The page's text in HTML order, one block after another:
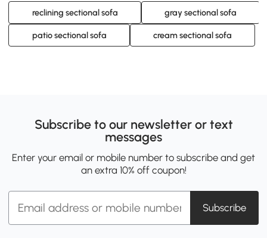
reclining sectional sofa gray sectional sofa
patio sectional sofa cream sectional sofa
Subscribe to our newsletter or text
messages
Enter your email or mobile number to subscribe and get
an extra 10% off coupon!
Subscribe